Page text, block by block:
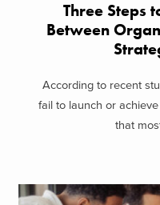
Three Steps
Between
According to recent
fail to launch or
that